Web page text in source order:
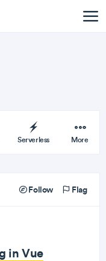
Serverless More
Follow Flag
in Vue